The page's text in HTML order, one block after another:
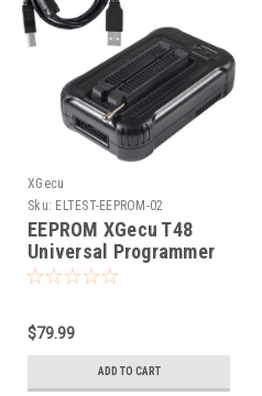
XGecu
Sku: ELTEST-EEPROM-02
EEPROM XGecu T48
Universal Programmer
$79.99
ADD TO CART